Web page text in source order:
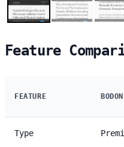
Feature
FEATURE
Type